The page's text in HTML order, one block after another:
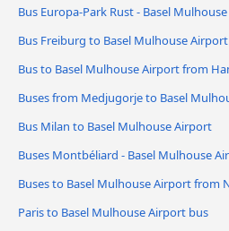
Bus Europa-Park Rust - Basel
Bus Freiburg to Basel Mulhouse Airport
Bus to Basel Mulhouse Airport from
Buses from Medjugorje to Basel
Bus Milan to Basel Mulhouse Airport
Buses Montbéliard - Basel Mulhouse
Buses to Basel Mulhouse Airport from
Paris to Basel Mulhouse Airport bus